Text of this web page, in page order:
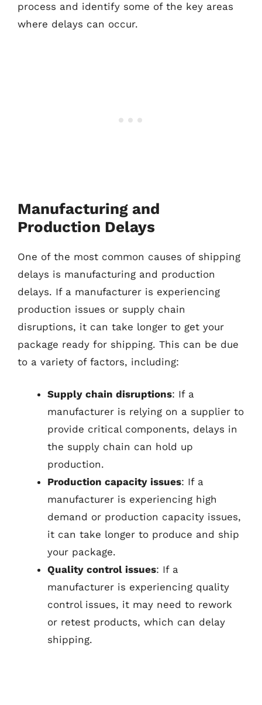
process and identify some of the key areas
where delays can occur.
Manufacturing and
Production Delays
One of the most common causes of shipping
delays is manufacturing and production
delays. If a manufacturer is experiencing
production issues or supply chain
disruptions, it can take longer to get your
package ready for shipping. This can be due
to a variety of factors, including:
Supply chain disruptions: If a
manufacturer is relying on a supplier to
provide critical components, delays in
the supply chain can hold up
production.
Production capacity issues: If a
manufacturer is experiencing high
demand or production capacity issues,
it can take longer to produce and ship
your package.
Quality control issues: If a
manufacturer is experiencing quality
control issues, it may need to rework
or retest products, which can delay
shipping.